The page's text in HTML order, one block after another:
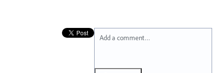
Add a comment…